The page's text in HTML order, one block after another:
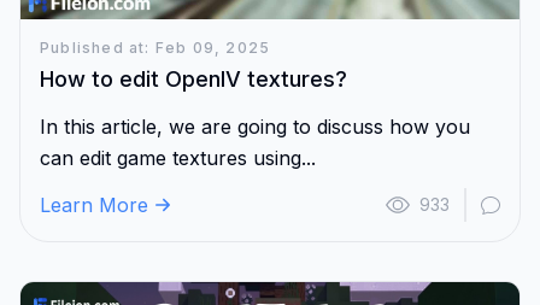
Published at: Feb 09, 2025
How to edit OpenIV textures?
In this article, we are going to discuss how you
can edit game textures using...
Learn More
933